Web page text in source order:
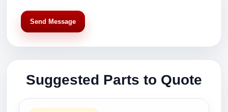
Send Message
Suggested Parts to Quote